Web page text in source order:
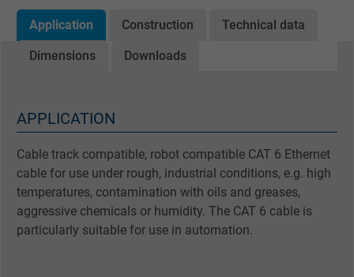
Application Construction Technical data
Dimensions Downloads
APPLICATION
Cable track compatible, robot compatible CAT 6 Ethernet
cable for use under rough, industrial conditions, e.g. high
temperatures, contamination with oils and greases,
aggressive chemicals or humidity. The CAT 6 cable is
particularly suitable for use in automation.